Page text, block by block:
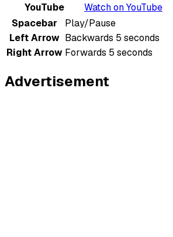
YouTube
Watch on YouTube
Spacebar
Play/Pause
Left Arrow Backwards 5 seconds
Right Arrow Forwards 5 seconds
Advertisement